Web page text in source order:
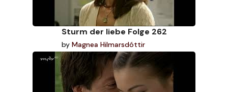
Sturm der liebe Folge 262
by Magnea Hilmarsdóttir